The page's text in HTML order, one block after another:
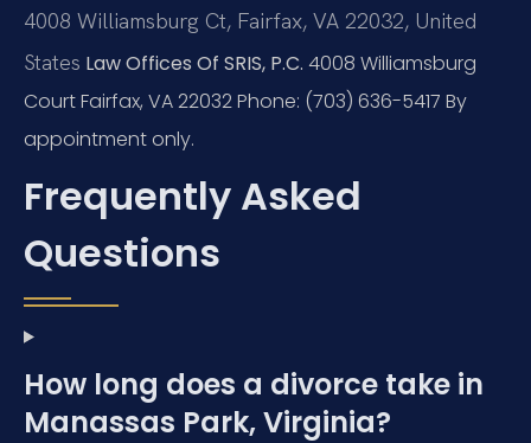
4008 Williamsburg Ct, Fairfax, VA 22032, United
States Law Offices Of SRIS, P.C. 4008 Williamsburg
CourtFairfax, VA 22032Phone: (703) 636-5417 By
appointment only.
Frequently Asked
Questions
How long does a divorce take in
Manassas Park, Virginia?